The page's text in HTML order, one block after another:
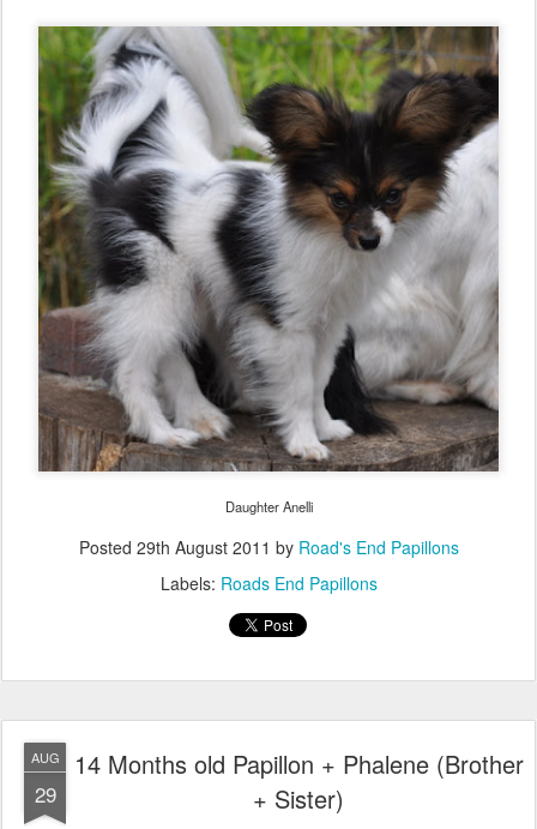
Daughter Anelli
Posted 29th August 2011 by Road's End Papillons
Labels: Roads End Papillons
AUG
29
14 Months old Papillon + Phalene (Brother
+ Sister)